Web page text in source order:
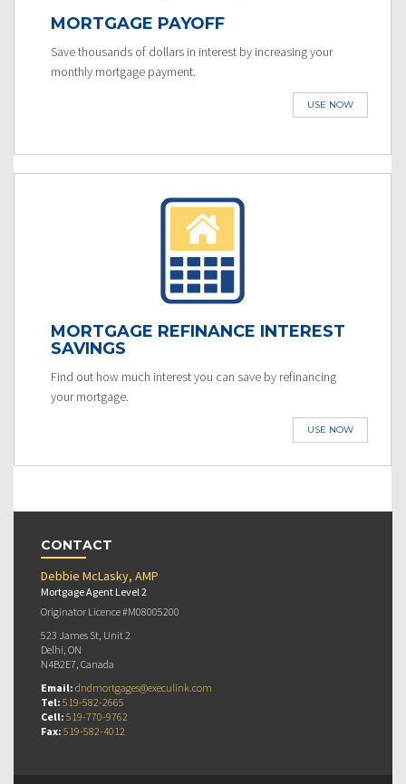
MORTGAGE PAYOFF
Save thousands of dollars in interest by increasing your
monthly mortgage payment.
USE NOW
MORTGAGE REFINANCE INTEREST
SAVINGS
Find out how much interest you can save by refinancing
your mortgage.
USE NOW
CONTACT
Debbie McLasky, AMP
Mortgage Agent Level 2
Originator Licence #M08005200
523 James St, Unit 2
Delhi, ON
N4B2E7, Canada
Email: dndmortgages@execulink.com
Tel: 519-582-2665
Cell: 519-770-9762
Fax: 519-582-4012